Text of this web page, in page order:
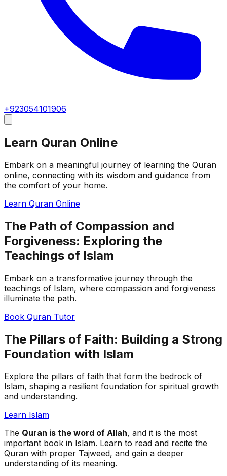
+923054101906
Learn Quran Online
Embark on a meaningful journey of learning the Quran
online, connecting with its wisdom and guidance from
the comfort of your home.
Learn Quran Online
The Path of Compassion and
Forgiveness: Exploring the
Teachings of Islam
Embark on a transformative journey through the
teachings of Islam, where compassion and forgiveness
illuminate the path.
Book Quran Tutor
The Pillars of Faith: Building a Strong
Foundation with Islam
Explore the pillars of faith that form the bedrock of
Islam, shaping a resilient foundation for spiritual growth
and understanding.
Learn Islam
The Quran is the word of Allah, and it is the most
important book in Islam. Learn to read and recite the
Quran with proper Tajweed, and gain a deeper
understanding of its meaning.